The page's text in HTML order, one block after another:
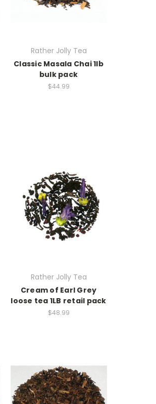
Rather Jolly Tea
Classic Masala Chai 1lb
bulk pack
$44.99
Rather Jolly Tea
Cream of Earl Grey
loose tea 1LB retail pack
$48.99